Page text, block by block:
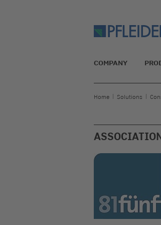
COMPANY
Home Solutions